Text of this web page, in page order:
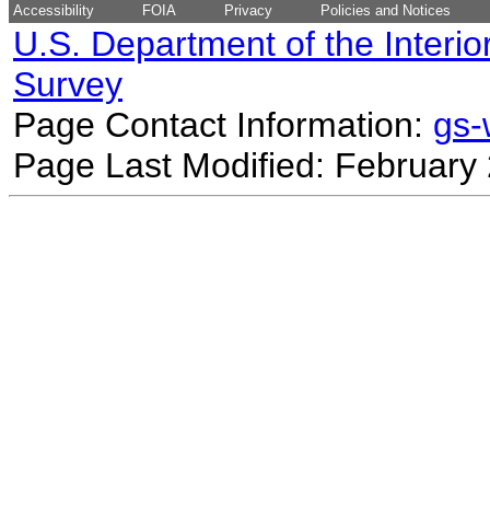
Accessibility FOIA Privacy Policies and Notices
U.S. Department of the
Survey
Page Contact Information:
Page Last Modified: